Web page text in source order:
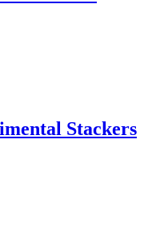
Stackers